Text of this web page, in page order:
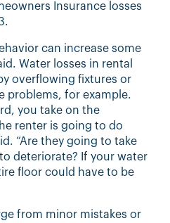
Insurance losses
can increase some
Water losses in rental
overflowing fixtures or
problems, for example.
you take on the
renter is going to do
“Are they going to take
deteriorate? If your water
floor could have to be
from minor mistakes or